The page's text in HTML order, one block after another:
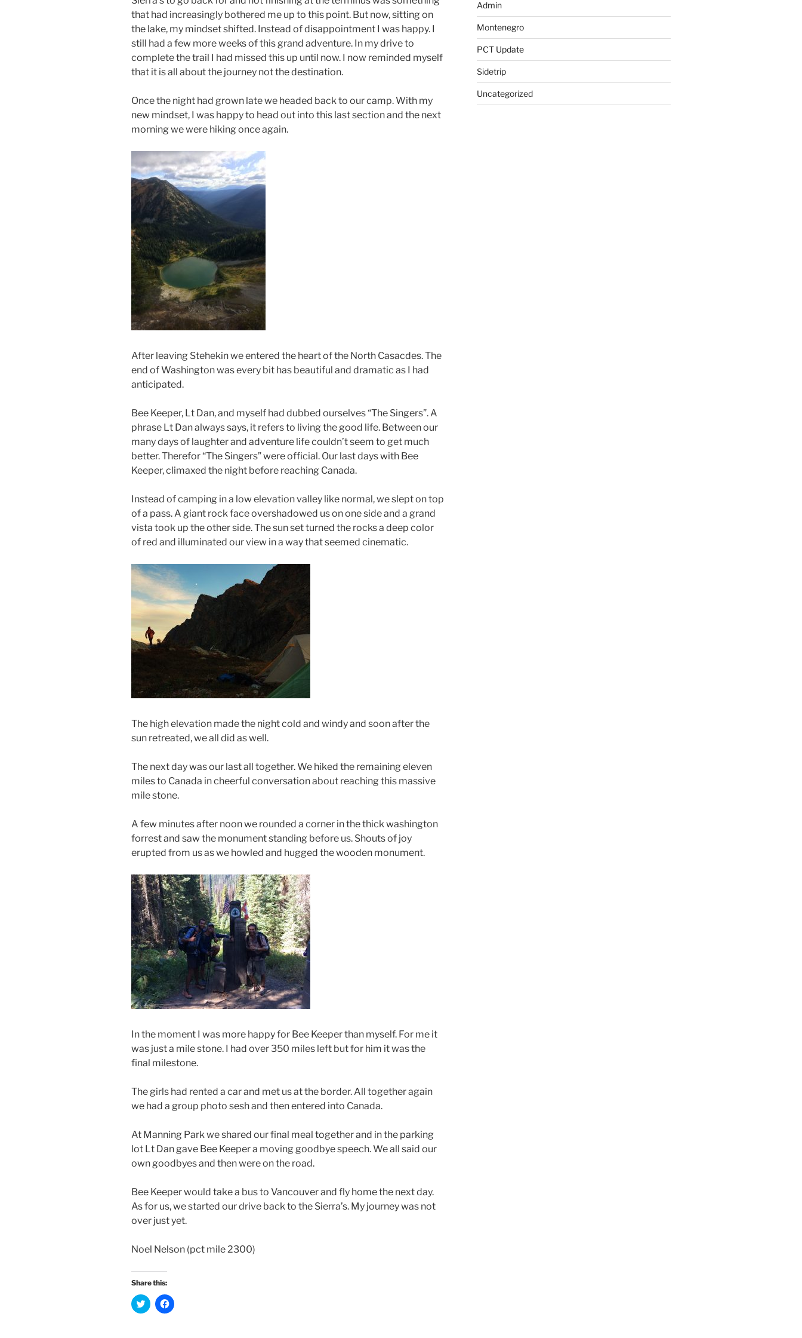
that had increasingly bothered me up to this point. But now, sitting on
the lake, my mindset shifted. Instead of disappointment I was happy. I
still had a few more weeks of this grand adventure. In my drive to
complete the trail I had missed this up until now. I now reminded myself
that it is all about the journey not the destination.
Once the night had grown late we headed back to our camp. With my
new mindset, I was happy to head out into this last section and the next
morning we were hiking once again.
After leaving Stehekin we entered the heart of the North Casacdes. The
end of Washington was every bit has beautiful and dramatic as I had
anticipated.
Bee Keeper, Lt Dan, and myself had dubbed ourselves “The Singers”. A
phrase Lt Dan always says, it refers to living the good life. Between our
many days of laughter and adventure life couldn’t seem to get much
better. Therefor “The Singers” were official. Our last days with Bee
Keeper, climaxed the night before reaching Canada.
Instead of camping in a low elevation valley like normal, we slept on top
of a pass. A giant rock face overshadowed us on one side and a grand
vista took up the other side. The sun set turned the rocks a deep color
of red and illuminated our view in a way that seemed cinematic.
The high elevation made the night cold and windy and soon after the
sun retreated, we all did as well.
The next day was our last all together. We hiked the remaining eleven
miles to Canada in cheerful conversation about reaching this massive
mile stone.
A few minutes after noon we rounded a corner in the thick washington
forrest and saw the monument standing before us. Shouts of joy
erupted from us as we howled and hugged the wooden monument.
In the moment I was more happy for Bee Keeper than myself. For me it
was just a mile stone. I had over 350 miles left but for him it was the
final milestone.
The girls had rented a car and met us at the border. All together again
we had a group photo sesh and then entered into Canada.
At Manning Park we shared our final meal together and in the parking
lot Lt Dan gave Bee Keeper a moving goodbye speech. We all said our
own goodbyes and then were on the road.
Bee Keeper would take a bus to Vancouver and fly home the next day.
As for us, we started our drive back to the Sierra’s. My journey was not
over just yet.
Noel Nelson (pct mile 2300)
Share this:
C
l
C
l
Admin
Montenegro
PCT Update
Sidetrip
Uncategorized